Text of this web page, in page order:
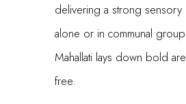
delivering a strong sensory
alone or in communal
Mahallati lays down bold
free.